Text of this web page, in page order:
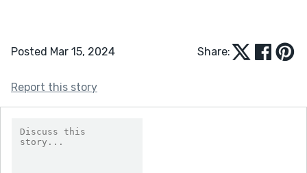
Posted Mar 15, 2024 Share:
Report this story